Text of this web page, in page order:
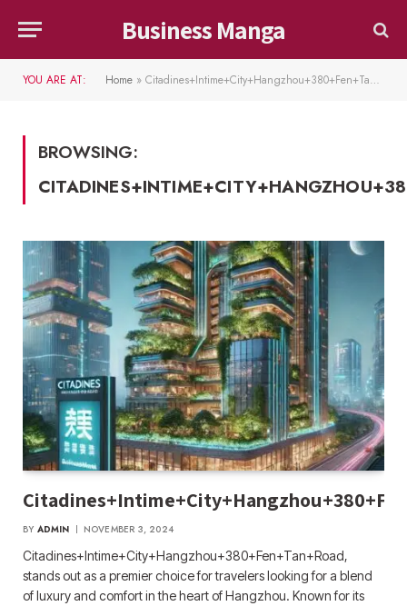
Business Manga
YOU ARE AT: Home » Citadines+Intime+City+Hangzhou+380+Fen+Tan+Road
BROWSING:
BY ADMIN NOVEMBER 3, 2024
Citadines+Intime+City+Hangzhou+380+Fen+Tan+Road,
stands out as a premier choice for travelers looking for a blend
of luxury and comfort in the heart of Hangzhou. Known for its